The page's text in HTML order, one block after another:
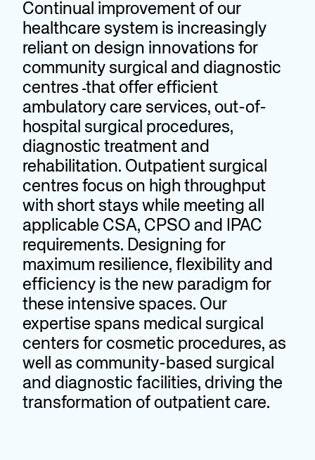
Continual improvement of our
healthcare system is increasingly
reliant on design innovations for
community surgical and diagnostic
centres that offer efficient
ambulatory care services, out-of-
hospital surgical procedures,
diagnostic treatment and
rehabilitation. Outpatient surgical
centres focus on high throughput
with short stays while meeting all
applicable CSA, CPSO and IPAC
requirements. Designing for
maximum resilience, flexibility and
efficiency is the new paradigm for
these intensive spaces. Our
expertise spans medical surgical
centers for cosmetic procedures, as
well as community-based surgical
and diagnostic facilities, driving the
transformation of outpatient care.